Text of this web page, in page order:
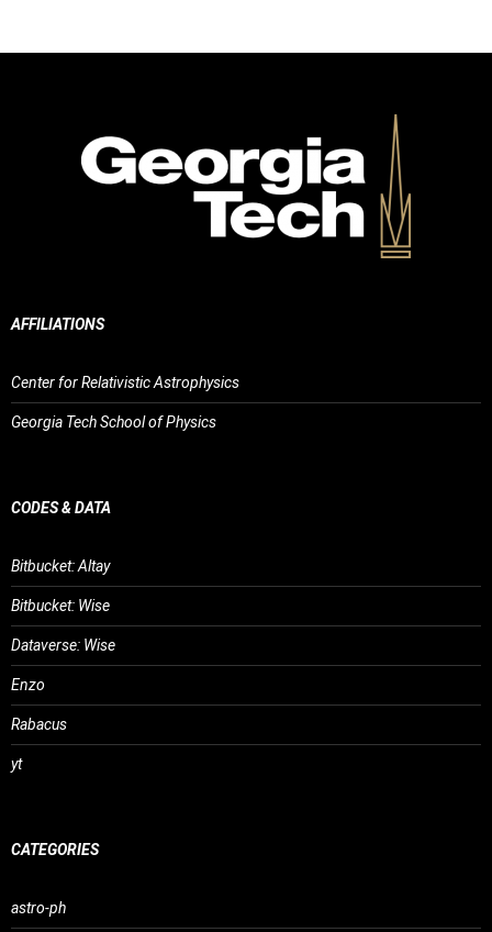
AFFILIATIONS
Center for Relativistic Astrophysics
Georgia Tech School of Physics
CODES & DATA
Bitbucket: Altay
Bitbucket: Wise
Dataverse: Wise
Enzo
Rabacus
yt
CATEGORIES
astro-ph